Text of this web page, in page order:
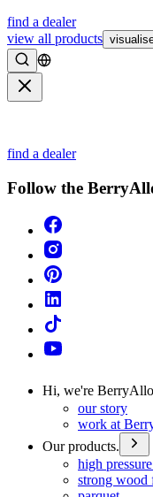
find a dealer
view all products
Search
find a dealer
Follow the
Hi, we're
our story
work at
Our products.
high
strong wood